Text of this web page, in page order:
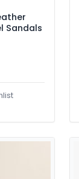
Sandals